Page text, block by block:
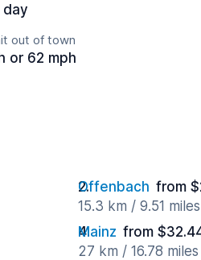
out of town
or 62 mph
Offenbach from
15.3 km / 9.51
Mainz from
27 km / 16.78